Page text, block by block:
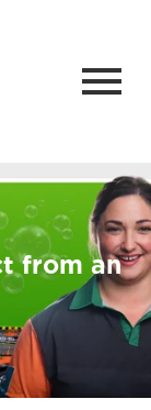
from an